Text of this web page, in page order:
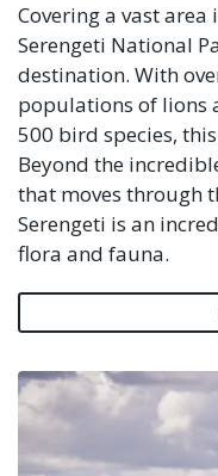
Covering a vast
Serengeti National
destination. With
populations of lions
500 bird species,
Beyond the
that moves through
Serengeti is an
flora and fauna.